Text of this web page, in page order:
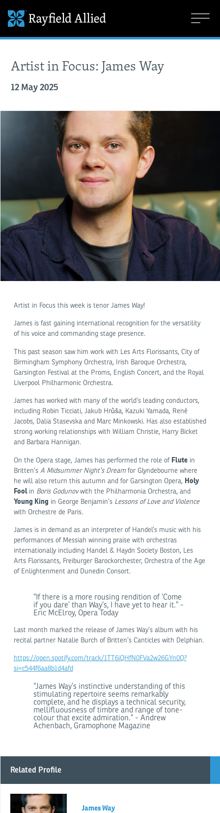
Artist in Focus: James Way
12 May 2025
Artist in Focus this week is tenor James Way!
James is fast gaining international recognition for the versatility
of his voice and commanding stage presence.
This past season saw him work with Les Arts Florissants, City of
Birmingham Symphony Orchestra, Irish Baroque Orchestra,
Garsington Festival at the Proms, English Concert, and the Royal
Liverpool Philharmonic Orchestra.
James has worked with many of the world’s leading conductors,
including Robin Ticciati, Jakub Hrůša, Kazuki Yamada, René
Jacobs, Dalia Stasevska and Marc Minkowski. Has also established
strong working relationships with William Christie, Harry Bicket
and Barbara Hannigan.
On the Opera stage, James has performed the role of Flutein
Britten’s A Midsummer Night’s Dreamfor Glyndebourne where
he will also return this autumn and for Garsington Opera, Holy
Fool in Boris Godunovwith the Philharmonia Orchestra, and
Young King in George Benjamin’s Lessons of Love and Violence
with Orchestre de Paris.
James is in demand as an interpreter of Handel’s music with his
performances of Messiah winning praise with orchestras
internationally including Handel & Haydn Society Boston, Les
Arts Florissants, Freiburger Barockorchester, Orchestra of the Age
of Enlightenment and Dunedin Consort.
“If there is a more rousing rendition of ‘Come
if you dare’ than Way’s, I have yet to hear it.” -
Eric McElroy, Opera Today
Last month marked the release of James Way’s album with his
recital partner Natalie Burch of Britten’s Canticles with Delphian.
https://open.spotify.com/track/1TT6iQHfN0FVa2w26GYn0Q?
si=c544f6aa8b1d4afd
“James Way’s instinctive understanding of this
stimulating repertoire seems remarkably
complete, and he displays a technical security,
mellifluousness of timbre and range of tone-
colour that excite admiration.” - Andrew
Achenbach, Gramophone Magazine
Related Profile
James Way